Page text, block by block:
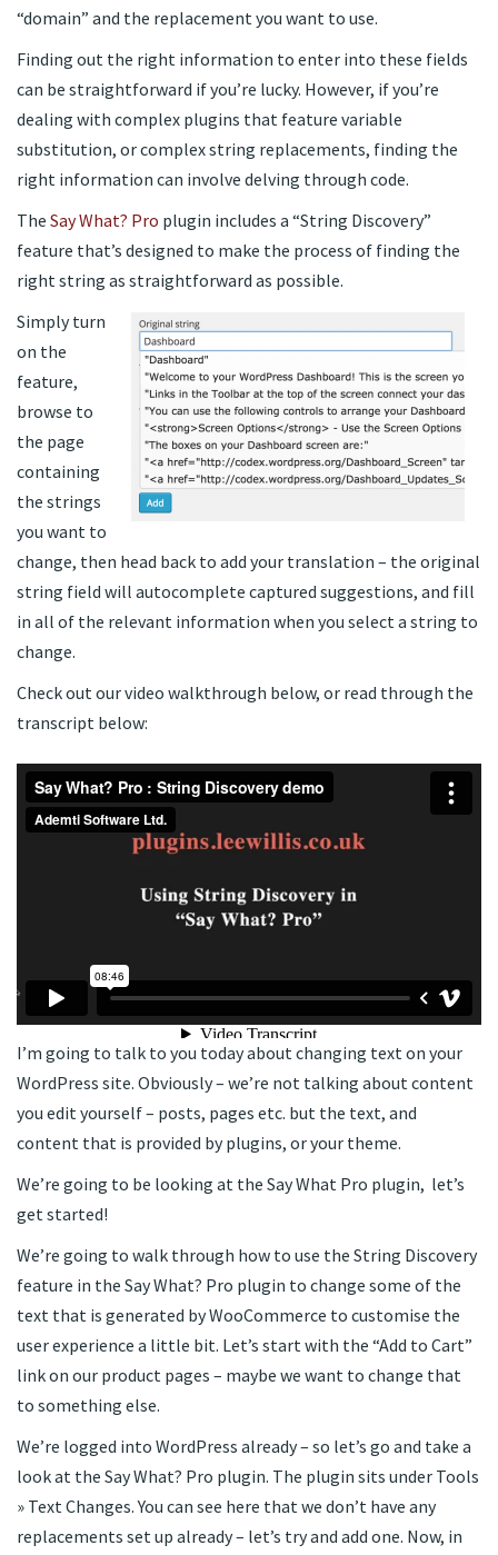
“domain” and the replacement you want to use.
Finding out the right information to enter into these fields
can be straightforward if you’re lucky. However, if you’re
dealing with complex plugins that feature variable
substitution, or complex string replacements, finding the
right information can involve delving through code.
The Say What? Pro plugin includes a “String Discovery”
feature that’s designed to make the process of finding the
right string as straightforward as possible.
Simply turn
on the
feature,
browse to
the page
containing
the strings
you want to
change, then head back to add your translation – the original
string field will autocomplete captured suggestions, and fill
in all of the relevant information when you select a string to
change.
Check out our video walkthrough below, or read through the
transcript below:
I’m going to talk to you today about changing text on your
WordPress site. Obviously – we’re not talking about content
you edit yourself – posts, pages etc. but the text, and
content that is provided by plugins, or your theme.
We’re going to be looking at the Say What Pro plugin, let’s
get started!
We’re going to walk through how to use the String Discovery
feature in the Say What? Pro plugin to change some of the
text that is generated by WooCommerce to customise the
user experience a little bit. Let’s start with the “Add to Cart”
link on our product pages – maybe we want to change that
to something else.
We’re logged into WordPress already – so let’s go and take a
look at the Say What? Pro plugin. The plugin sits under Tools
» Text Changes. You can see here that we don’t have any
replacements set up already – let’s try and add one. Now, in